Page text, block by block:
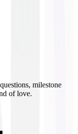
milestone
of love.